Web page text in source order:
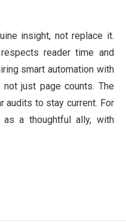
insight, not replace it.
reader time and
smart automation with
just page counts. The
audits to stay current. For
as a thoughtful ally, with